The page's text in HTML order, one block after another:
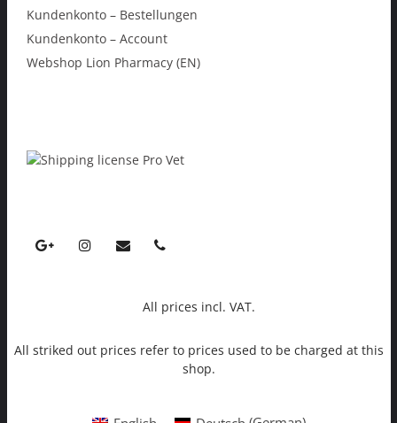
Kundenkonto – Bestellungen
Kundenkonto – Account
Webshop Lion Pharmacy (EN)
All prices incl. VAT.
All striked out prices refer to prices used to be charged at this
shop.